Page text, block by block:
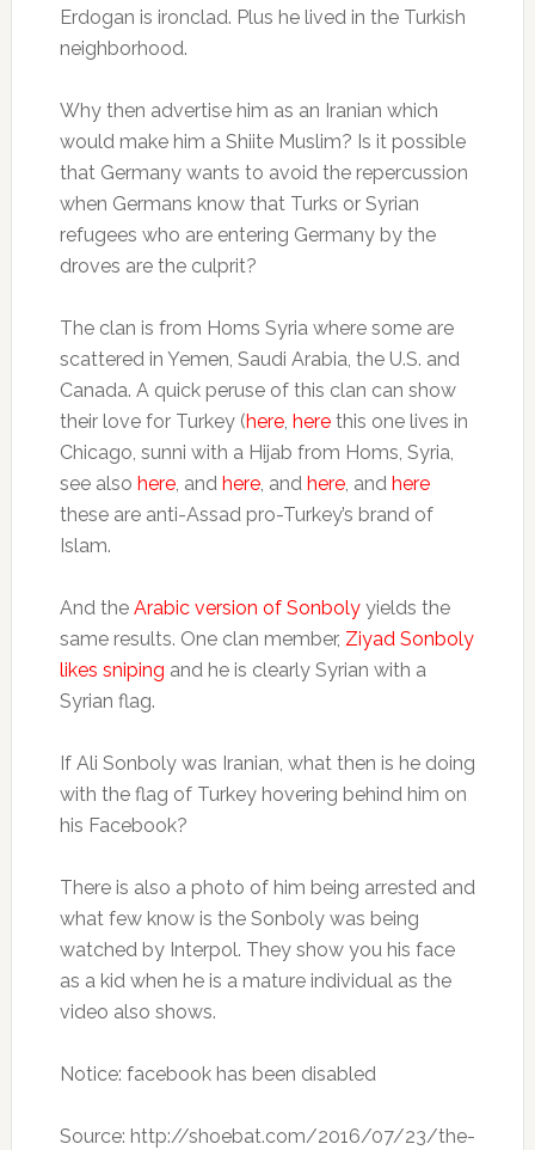
Erdogan is ironclad. Plus he lived in the Turkish
neighborhood.
Why then advertise him as an Iranian which
would make him a Shiite Muslim? Is it possible
that Germany wants to avoid the repercussion
when Germans know that Turks or Syrian
refugees who are entering Germany by the
droves are the culprit?
The clan is from Homs Syria where some are
scattered in Yemen, Saudi Arabia, the U.S. and
Canada. A quick peruse of this clan can show
their love for Turkey (here, herethis one lives in
Chicago, sunni with a Hijab from Homs, Syria,
see also here, and here, and here, and here
these are anti-Assad pro-Turkey’s brand of
Islam.
And the Arabic version of Sonbolyyields the
same results. One clan member, Ziyad Sonboly
likes sniping and he is clearly Syrian with a
Syrian flag.
If Ali Sonboly was Iranian, what then is he doing
with the flag of Turkey hovering behind him on
his Facebook?
There is also a photo of him being arrested and
what few know is the Sonboly was being
watched by Interpol. They show you his face
as a kid when he is a mature individual as the
video also shows.
Notice: facebook has been disabled
Source: http://shoebat.com/2016/07/23/the-